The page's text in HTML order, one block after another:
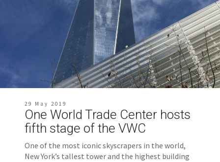
29 May 2019
One World Trade Center hosts
fifth stage of the VWC
One of the most iconic skyscrapers in the world,
New York’s tallest tower and the highest building